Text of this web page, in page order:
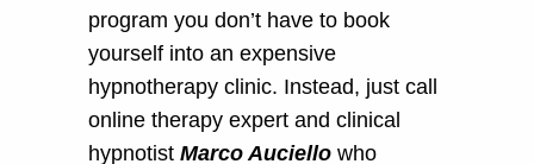
program you don’t have to book
yourself into an expensive
hypnotherapy clinic. Instead, just call
online therapy expert and clinical
hypnotist Marco Auciello who